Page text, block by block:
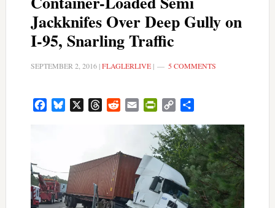
Jackknifes Over Deep Gully on
I-95, Snarling Traffic
SEPTEMBER 2, 2016|FLAGLERLIVE| 5 COMMENTS
FacebookBluesky ThreadsRedditEmail PrintFriendly
Copy